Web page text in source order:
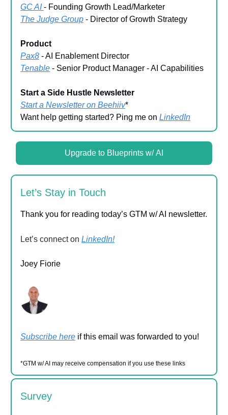
GC AI - Founding Growth Lead/Marketer
The Judge Group - Director of Growth Strategy
Product
Pax8 - AI Enablement Director
Tenable - Senior Product Manager - AI Capabilities
Start a Side Hustle Newsletter
Start a Newsletter on Beehiiv*
Want help getting started? Ping me on LinkedIn
Upgrade to Blueprints w/ AI
Let’s Stay in Touch
Thank you for reading today’s GTM w/ AI newsletter.
Let’s connect on LinkedIn!
Joey Fiorie
Subscribe here if this email was forwarded to you!
*GTM w/ AI may receive compensation if you use these links
Survey